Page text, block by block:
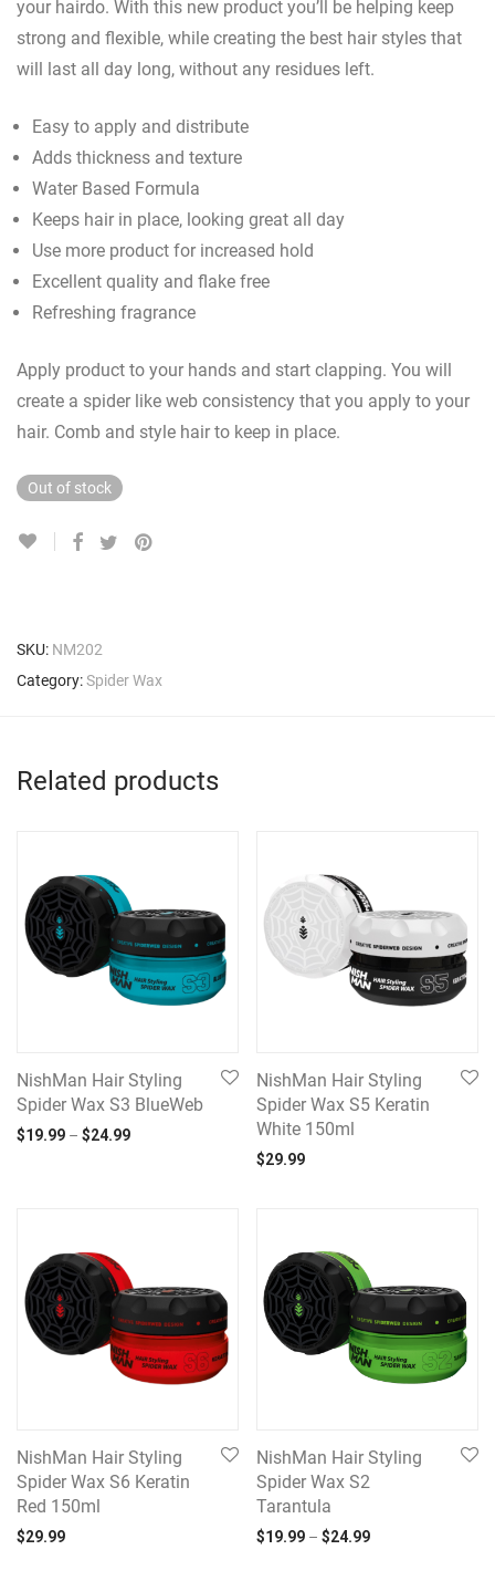
your hairdo. With this new product you’ll be helping keep
strong and flexible, while creating the best hair styles that
will last all day long, without any residues left.
Easy to apply and distribute
Adds thickness and texture
Water Based Formula
Keeps hair in place, looking great all day
Use more product for increased hold
Excellent quality and flake free
Refreshing fragrance
Apply product to your hands and start clapping. You will
create a spider like web consistency that you apply to your
hair. Comb and style hair to keep in place.
Out of stock
SKU: NM202
Category:Spider Wax
Related products
NishMan Hair Styling
Spider Wax S3 BlueWeb
$19.99 – $24.99Price range: $19.99 through $24.99
NishMan Hair Styling
Spider Wax S5 Keratin
White 150ml
$29.99
NishMan Hair Styling
Spider Wax S6 Keratin
Red 150ml
$29.99
NishMan Hair Styling
Spider Wax S2
Tarantula
$19.99 – $24.99Price range: